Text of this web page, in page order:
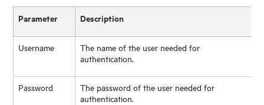
Parameter Description
Username
The name of the user needed for
authentication.
Password
The password of the user needed for
authentication.